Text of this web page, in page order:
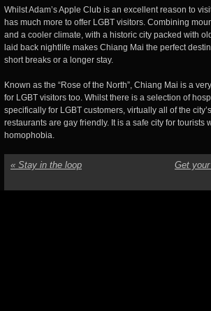
Whilst Adam’s Apple Club is an excellent reason to
has much more to offer LGBT visitors. Combining
and a cooler climate, with a historic city packed with
laid back nightlife makes Chiang Mai the perfect
short breaks or a longer stay.
Known as the “Rose of the North”, Chiang Mai is a
for LGBT visitors too. Whilst there is a selection of
specifically for LGBT customers, virtually all of the
restaurants are gay friendly. It is a safe city for tourists
homophobia.
« Stay in the loop Get